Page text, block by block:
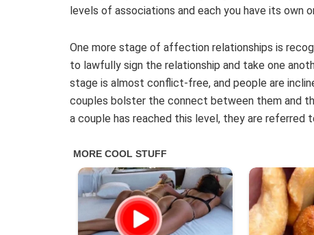
levels of associations and each you have its own
One more stage of affection relationships is
to lawfully sign the relationship and take one
stage is almost conflict-free, and people are
couples bolster the connect between them and
a couple has reached this level, they are referred